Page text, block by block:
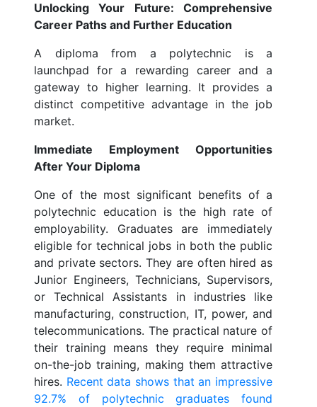
Unlocking Your Future: Comprehensive
Career Paths and Further Education
A diploma from a polytechnic is a
launchpad for a rewarding career and a
gateway to higher learning. It provides a
distinct competitive advantage in the job
market.
Immediate Employment Opportunities
After Your Diploma
One of the most significant benefits of a
polytechnic education is the high rate of
employability. Graduates are immediately
eligible for technical jobs in both the public
and private sectors. They are often hired as
Junior Engineers, Technicians, Supervisors,
or Technical Assistants in industries like
manufacturing, construction, IT, power, and
telecommunications. The practical nature of
their training means they require minimal
on-the-job training, making them attractive
hires. Recent data shows that an impressive
92.7% of polytechnic graduates found